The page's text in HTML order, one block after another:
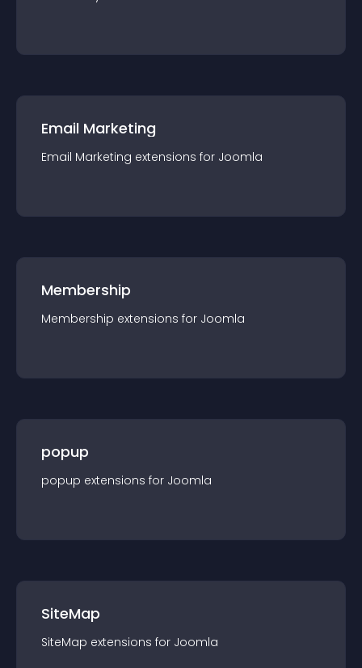
Email Marketing
Email Marketing extensions for Joomla
Membership
Membership extensions for Joomla
popup
popup extensions for Joomla
SiteMap
SiteMap extensions for Joomla